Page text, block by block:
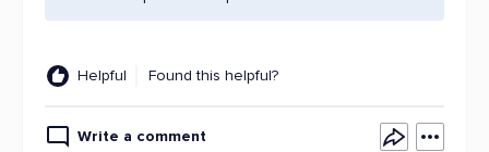
Helpful Found this helpful?
Write a comment